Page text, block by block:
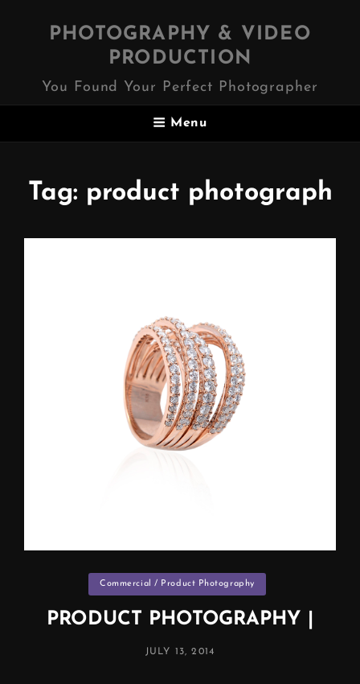
PHOTOGRAPHY & VIDEO
PRODUCTION
You Found Your Perfect Photographer
Menu
Tag: product photograph
Categories
Commercial / Product Photography
PRODUCT PHOTOGRAPHY |
POSTED
JULY 13, 2014